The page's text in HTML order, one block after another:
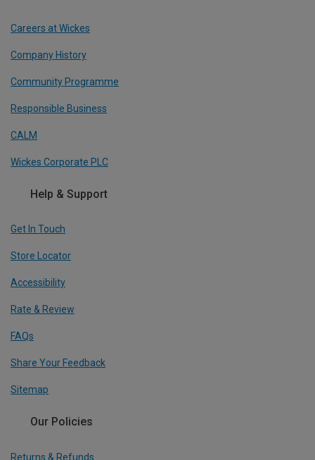
Careers at Wickes
Company History
Community Programme
Responsible Business
CALM
Wickes Corporate PLC
Help & Support
Get In Touch
Store Locator
Accessibility
Rate & Review
FAQs
Share Your Feedback
Sitemap
Our Policies
Returns & Refunds